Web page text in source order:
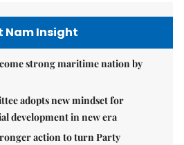
Nam Insight
strong maritime nation by
adopts new mindset for
development in new era
action to turn Party